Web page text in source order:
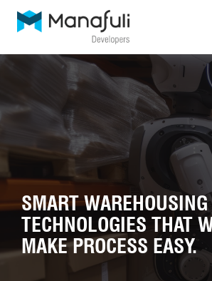
SMART
TECHNOLOGIES THAT
MAKE PROCESS EASY.